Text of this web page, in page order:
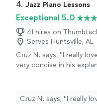
4. Jazz Piano Lessons
Exceptional 5.0
41 hires on
Serves Huntsville, AL
Cruz N. says, "I really
very concise in his
Cruz N. says, "I really